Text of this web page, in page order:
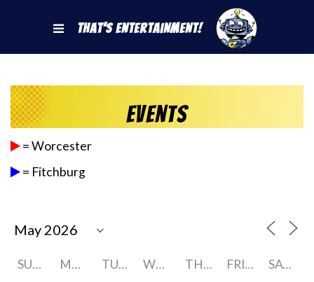
That's Entertainment!
Events
= Worcester
= Fitchburg
SUNDAY MONDAY TUESDAY WEDNESDAY THURSDAY FRIDAY SATURDAY